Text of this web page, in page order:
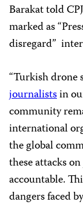
Barakat told
marked as
disregard”
“Turkish drone
journalistsin
community
international
the global
these attacks
accountable.
dangers faced